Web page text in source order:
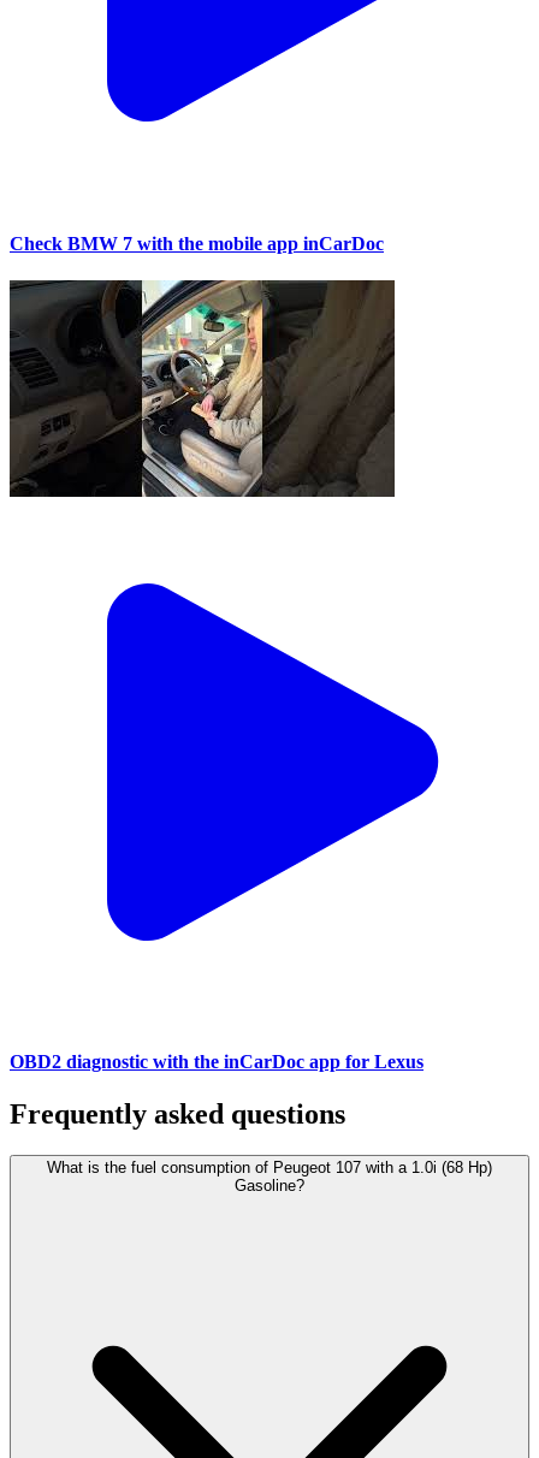
Check BMW 7 with the mobile app inCarDoc
OBD2 diagnostic with the inCarDoc app for Lexus
Frequently asked questions
What is the fuel consumption of Peugeot 107 with a 1.0i (68 Hp)
Gasoline?